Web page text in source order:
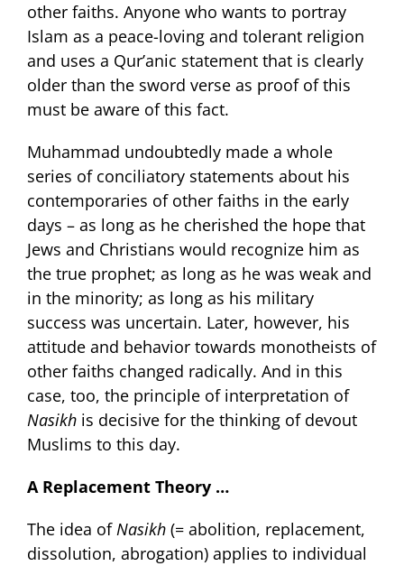
other faiths. Anyone who wants to portray
Islam as a peace-loving and tolerant religion
and uses a Qur’anic statement that is clearly
older than the sword verse as proof of this
must be aware of this fact.
Muhammad undoubtedly made a whole
series of conciliatory statements about his
contemporaries of other faiths in the early
days – as long as he cherished the hope that
Jews and Christians would recognize him as
the true prophet; as long as he was weak and
in the minority; as long as his military
success was uncertain. Later, however, his
attitude and behavior towards monotheists of
other faiths changed radically. And in this
case, too, the principle of interpretation of
Nasikhis decisive for the thinking of devout
Muslims to this day.
A Replacement Theory …
The idea ofNasikh(= abolition, replacement,
dissolution, abrogation) applies to individual